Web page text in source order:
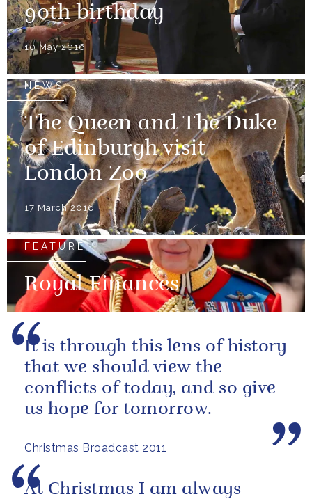
90th birthday
10 May 2016
NEWS
The Queen and The Duke
of Edinburgh visit
London Zoo
17 March 2016
FEATURE
Royal Finances
Christmas Broadcast 2011
It is through this lens of history
that we should view the
conflicts of today, and so give
us hope for tomorrow.
At Christmas I am always